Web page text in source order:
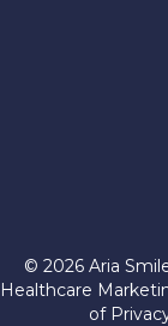
© 2026 Aria
Healthcare
of